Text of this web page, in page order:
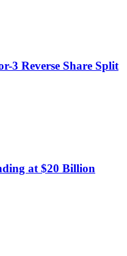
3 Reverse Share Split
at $20 Billion